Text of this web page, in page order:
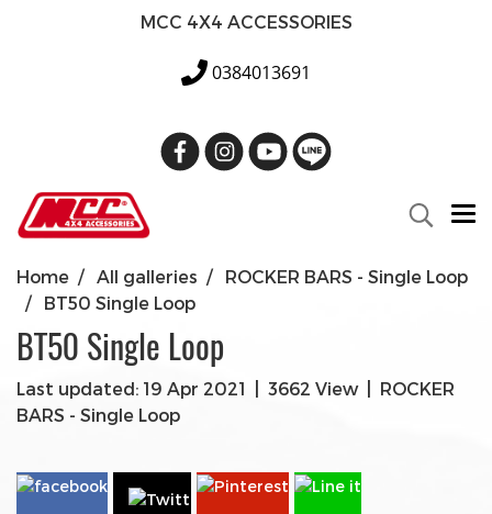
MCC 4X4 ACCESSORIES
0384013691
Home All galleries
ROCKER BARS - Single Loop
BT50 Single Loop
BT50 Single Loop
Last updated: 19 Apr 2021 3662 View
ROCKER
BARS - Single Loop